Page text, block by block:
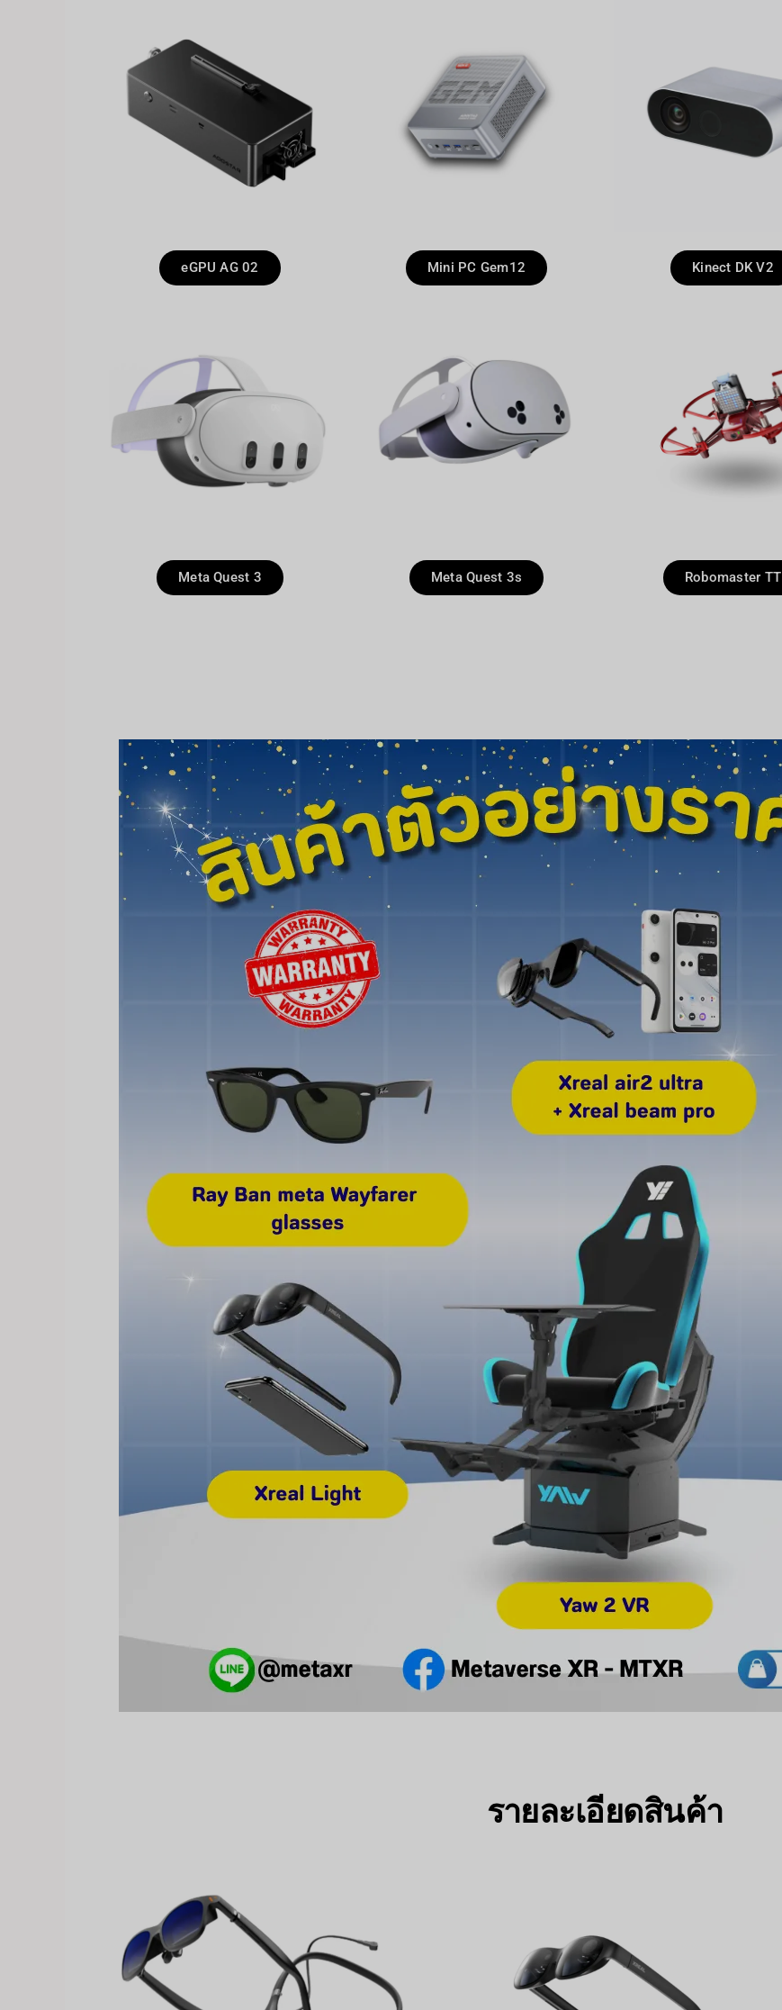
eGPU AG 02 Mini PC Gem12 Kinect DK V2
Meta Quest 3 Meta Quest 3s Robomaster TT
รายละเอียดสินค้า